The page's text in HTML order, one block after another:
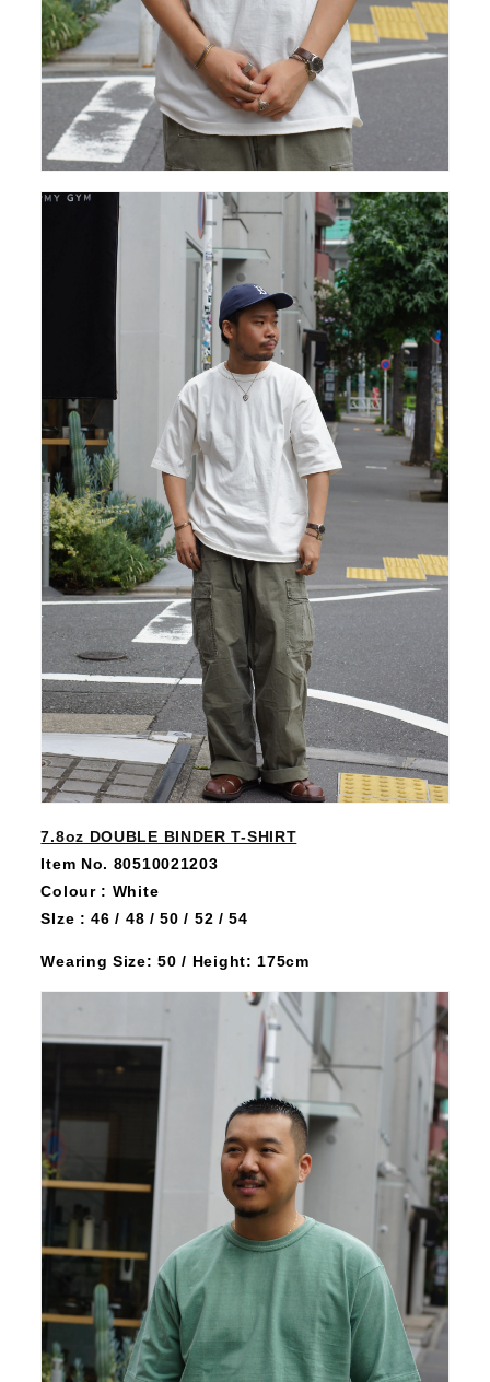
7.8oz DOUBLE BINDER T-SHIRT
Item No. 80510021203
Colour : White
SIze : 46 / 48 / 50 / 52 / 54
Wearing Size: 50 / Height: 175cm